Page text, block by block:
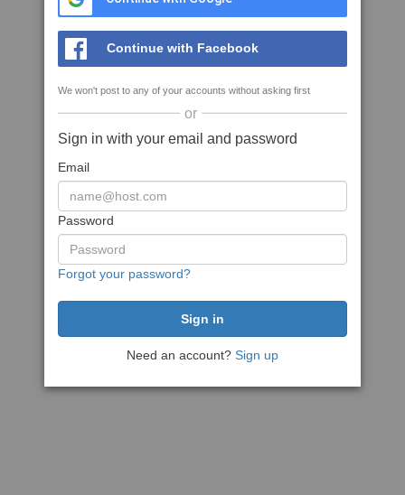
Continue with Facebook
We won't post to any of your accounts without asking first
or
Sign in with your email and password
Email
Password
Forgot your password?
Need an account? Sign up